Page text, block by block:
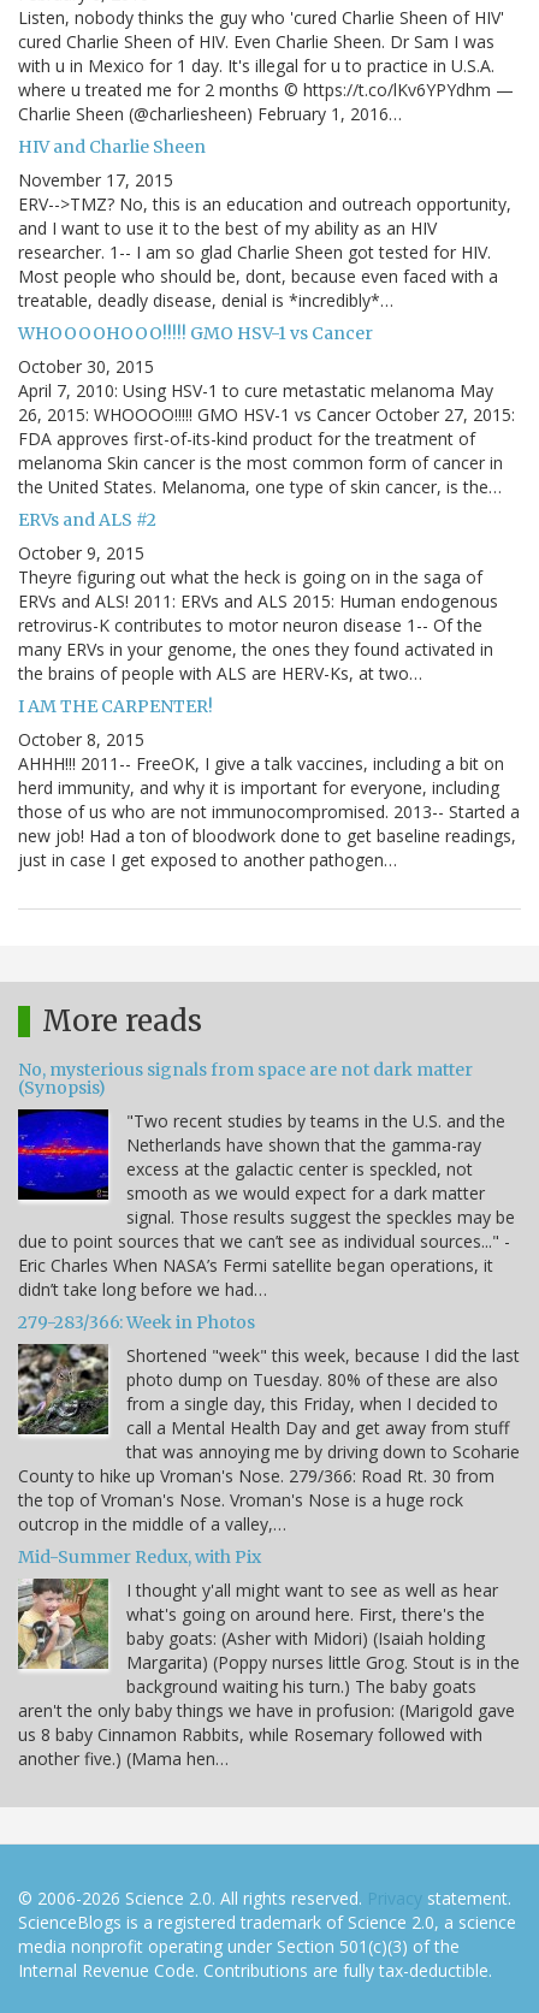
Listen, nobody thinks the guy who 'cured Charlie Sheen of HIV'
cured Charlie Sheen of HIV. Even Charlie Sheen. Dr Sam I was
with u in Mexico for 1 day. It's illegal for u to practice in U.S.A.
where u treated me for 2 months © https://t.co/lKv6YPYdhm —
Charlie Sheen (@charliesheen) February 1, 2016…
HIV and Charlie Sheen
November 17, 2015
ERV-->TMZ? No, this is an education and outreach opportunity,
and I want to use it to the best of my ability as an HIV
researcher. 1-- I am so glad Charlie Sheen got tested for HIV.
Most people who should be, dont, because even faced with a
treatable, deadly disease, denial is *incredibly*…
WHOOOOHOOO!!!!! GMO HSV-1 vs Cancer
October 30, 2015
April 7, 2010: Using HSV-1 to cure metastatic melanoma May
26, 2015: WHOOOO!!!!! GMO HSV-1 vs Cancer October 27, 2015:
FDA approves first-of-its-kind product for the treatment of
melanoma Skin cancer is the most common form of cancer in
the United States. Melanoma, one type of skin cancer, is the…
ERVs and ALS #2
October 9, 2015
Theyre figuring out what the heck is going on in the saga of
ERVs and ALS! 2011: ERVs and ALS 2015: Human endogenous
retrovirus-K contributes to motor neuron disease 1-- Of the
many ERVs in your genome, the ones they found activated in
the brains of people with ALS are HERV-Ks, at two…
I AM THE CARPENTER!
October 8, 2015
AHHH!!! 2011-- FreeOK, I give a talk vaccines, including a bit on
herd immunity, and why it is important for everyone, including
those of us who are not immunocompromised. 2013-- Started a
new job! Had a ton of bloodwork done to get baseline readings,
just in case I get exposed to another pathogen…
More reads
No, mysterious signals from space are not dark matter
(Synopsis)
"Two recent studies by teams in the U.S. and the
Netherlands have shown that the gamma-ray
excess at the galactic center is speckled, not
smooth as we would expect for a dark matter
signal. Those results suggest the speckles may be
due to point sources that we can’t see as individual sources..." -
Eric Charles When NASA’s Fermi satellite began operations, it
didn’t take long before we had…
279-283/366: Week in Photos
Shortened "week" this week, because I did the last
photo dump on Tuesday. 80% of these are also
from a single day, this Friday, when I decided to
call a Mental Health Day and get away from stuff
that was annoying me by driving down to Scoharie
County to hike up Vroman's Nose. 279/366: Road Rt. 30 from
the top of Vroman's Nose. Vroman's Nose is a huge rock
outcrop in the middle of a valley,…
Mid-Summer Redux, with Pix
I thought y'all might want to see as well as hear
what's going on around here. First, there's the
baby goats: (Asher with Midori) (Isaiah holding
Margarita) (Poppy nurses little Grog. Stout is in the
background waiting his turn.) The baby goats
aren't the only baby things we have in profusion: (Marigold gave
us 8 baby Cinnamon Rabbits, while Rosemary followed with
another five.) (Mama hen…
© 2006-2026 Science 2.0. All rights reserved. Privacy statement.
ScienceBlogs is a registered trademark of Science 2.0, a science
media nonprofit operating under Section 501(c)(3) of the
Internal Revenue Code. Contributions are fully tax-deductible.